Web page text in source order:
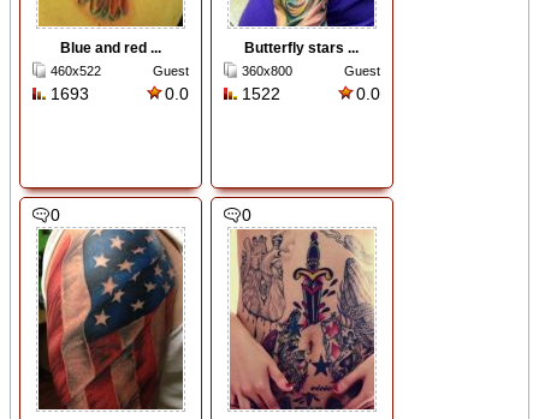
Blue and red ...
460x522 Guest
1693 0.0
Butterfly stars ...
360x800 Guest
1522 0.0
0 0